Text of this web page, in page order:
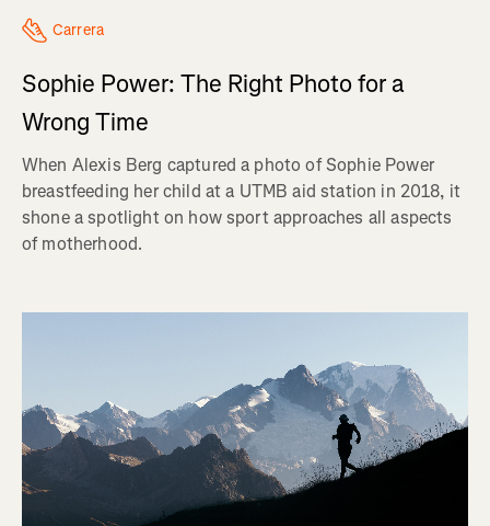
Carrera
Sophie Power: The Right Photo for a
Wrong Time
When Alexis Berg captured a photo of Sophie Power
breastfeeding her child at a UTMB aid station in 2018, it
shone a spotlight on how sport approaches all aspects
of motherhood.